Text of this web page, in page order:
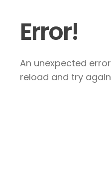
Error!
An unexpected
reload and try